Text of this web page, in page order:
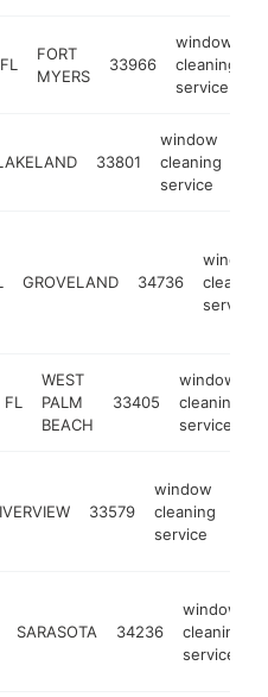
FL
FORT
MYERS
33966
window
cleaning
service
33801
window
cleaning
service
GROVELAND 34736
window
cleaning
service
FL
WEST
PALM
BEACH
33405
window
cleaning
service
33579
window
cleaning
service
SARASOTA 34236
window
cleaning
service